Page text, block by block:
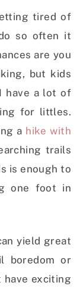
tired of
so often it
are you
but kids
have a lot of
for littles.
a hike with
trails
is enough to
one foot in
yield great
boredom or
have exciting